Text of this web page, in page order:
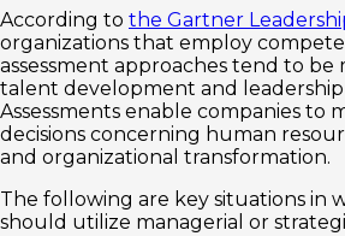
According to the Gartner
organizations that employ
assessment approaches tend to be
talent development and leadership
Assessments enable companies to
decisions concerning human
and organizational transformation.
The following are key situations in
should utilize managerial or